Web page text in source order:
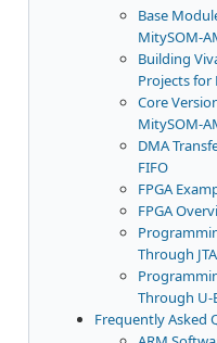
Base
MitySOM-
Building
Projects for
Core
MitySOM-
DMA
FIFO
FPGA
FPGA
Through
Through U-
Frequently Asked